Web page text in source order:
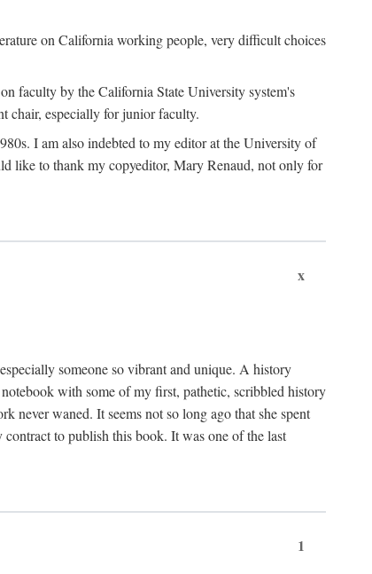
on California working people, very difficult choices
faculty by the California State University system's
chair, especially for junior faculty.
I am also indebted to my editor at the University of
like to thank my copyeditor, Mary Renaud, not only for
x
someone so vibrant and unique. A history
with some of my first, pathetic, scribbled history
never waned. It seems not so long ago that she spent
to publish this book. It was one of the last
1